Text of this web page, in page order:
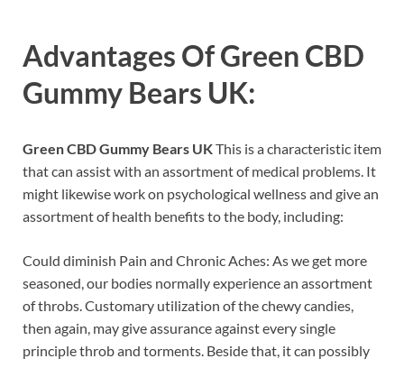
Advantages OfGreen CBD
Gummy Bears UK:
Green CBD Gummy Bears UKThis is a characteristic item
that can assist with an assortment of medical problems. It
might likewise work on psychological wellness and give an
assortment of health benefits to the body, including:
Could diminish Pain and Chronic Aches: As we get more
seasoned, our bodies normally experience an assortment
of throbs. Customary utilization of the chewy candies,
then again, may give assurance against every single
principle throb and torments. Beside that, it can possibly